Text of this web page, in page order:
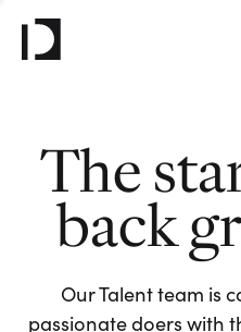
The
back
Our Talent team is
passionate doers with